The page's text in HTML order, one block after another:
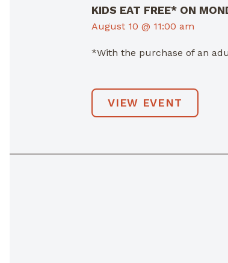
KIDS EAT FREE* ON
August 10 @ 11:00 am
*With the purchase of an
VIEW EVENT